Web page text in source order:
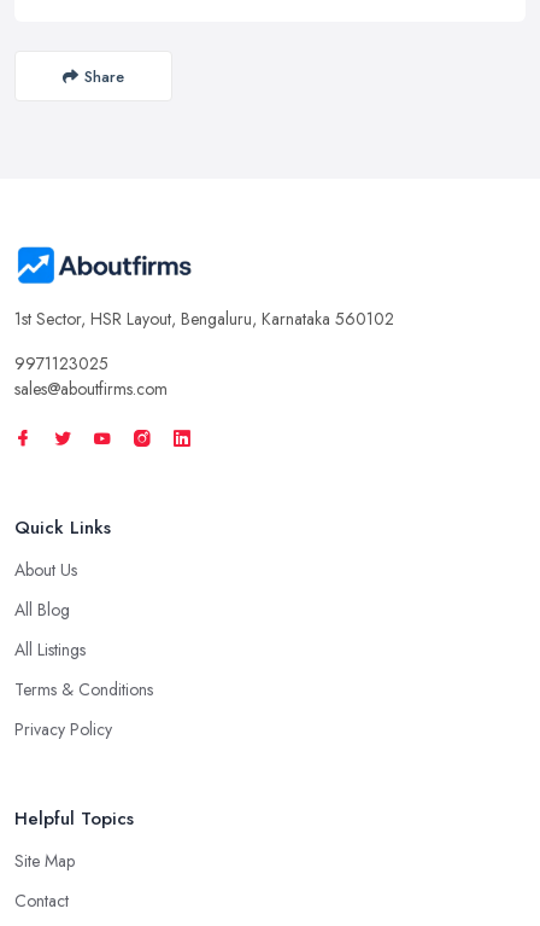
Share
1st Sector, HSR Layout, Bengaluru, Karnataka 560102
9971123025
sales@aboutfirms.com
Quick Links
About Us
All Blog
All Listings
Terms & Conditions
Privacy Policy
Helpful Topics
Site Map
Contact